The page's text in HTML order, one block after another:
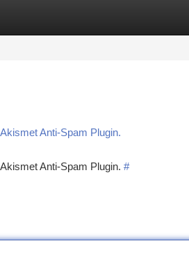
Anti-Spam Plugin.
Anti-Spam Plugin. #